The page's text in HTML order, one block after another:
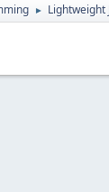
► Lightweight